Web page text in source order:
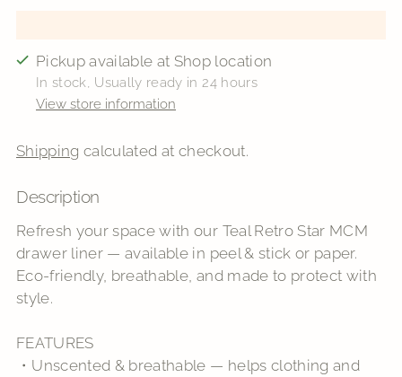
Pickup available at Shop location
In stock, Usually ready in 24 hours
View store information
Shipping calculated at checkout.
Adding
to
your
cart
Description
Refresh your space with our Teal Retro Star MCM
drawer liner — available in peel & stick or paper.
Eco-friendly, breathable, and made to protect with
style.
FEATURES
・Unscented & breathable — helps clothing and